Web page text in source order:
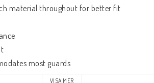
material throughout for better fit
most guards
VISA MER